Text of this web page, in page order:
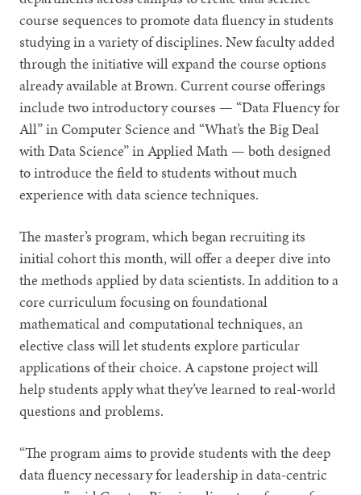
course sequences to promote data fluency in students
studying in a variety of disciplines. New faculty added
through the initiative will expand the course options
already available at Brown. Current course offerings
include two introductory courses — “Data Fluency for
All” in Computer Science and “What’s the Big Deal
with Data Science” in Applied Math — both designed
to introduce the field to students without much
experience with data science techniques.
The master’s program, which began recruiting its
initial cohort this month, will offer a deeper dive into
the methods applied by data scientists. In addition to a
core curriculum focusing on foundational
mathematical and computational techniques, an
elective class will let students explore particular
applications of their choice. A capstone project will
help students apply what they’ve learned to real-world
questions and problems.
“The program aims to provide students with the deep
data fluency necessary for leadership in data-centric